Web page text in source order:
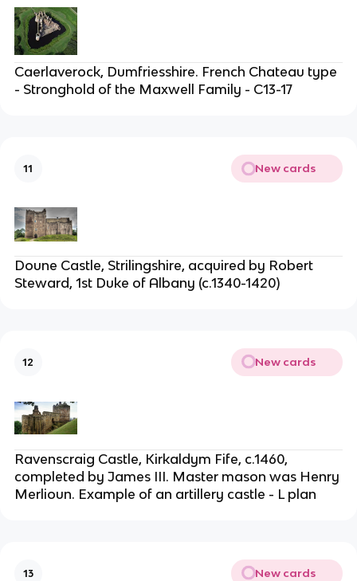
Caerlaverock, Dumfriesshire. French Chateau type
- Stronghold of the Maxwell Family - C13-17
11 New cards
Doune Castle, Strilingshire, acquired by Robert
Steward, 1st Duke of Albany (c.1340-1420)
12 New cards
Ravenscraig Castle, Kirkaldym Fife, c.1460,
completed by James III. Master mason was Henry
Merlioun. Example of an artillery castle - L plan
13 New cards